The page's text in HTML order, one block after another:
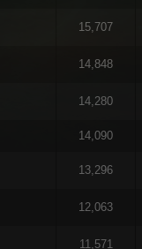
15,707
14,848
14,280
14,090
13,296
12,063
11,571